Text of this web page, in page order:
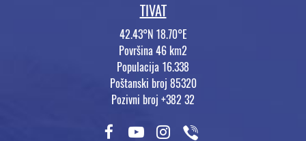
TIVAT
42.43°N 18.70°E
Površina 46 km2
Populacija 16.338
Poštanski broj 85320
Pozivni broj +382 32